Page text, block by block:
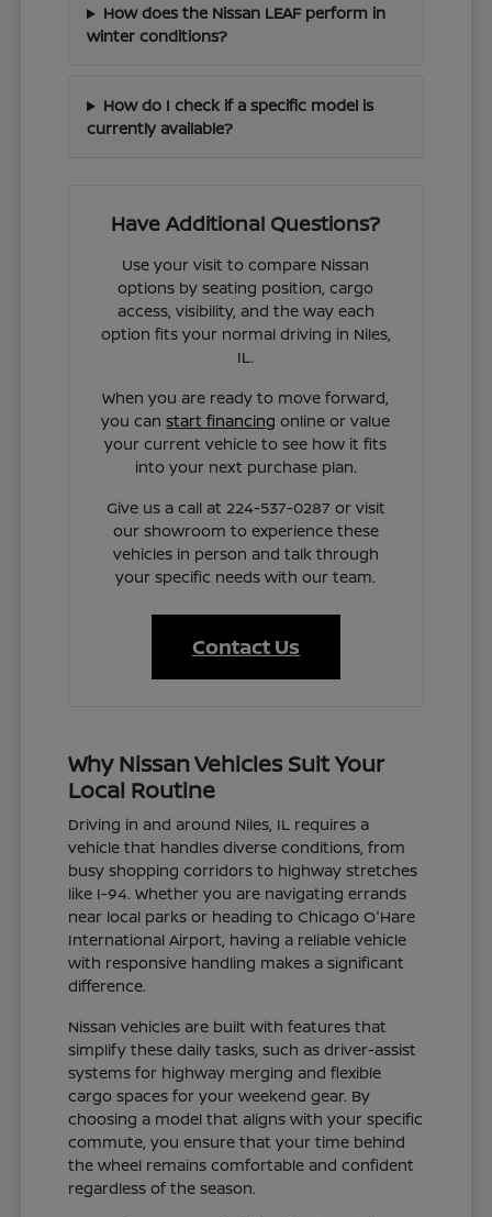
How does the Nissan LEAF perform in
winter conditions?
How do I check if a specific model is
currently available?
Have Additional Questions?
Use your visit to compare Nissan
options by seating position, cargo
access, visibility, and the way each
option fits your normal driving in Niles,
IL.
When you are ready to move forward,
you canstart financing online or value
your current vehicle to see how it fits
into your next purchase plan.
Give us a call at 224-537-0287 or visit
our showroom to experience these
vehicles in person and talk through
your specific needs with our team.
Contact Us
Why Nissan Vehicles Suit Your
Local Routine
Driving in and around Niles, IL requires a
vehicle that handles diverse conditions, from
busy shopping corridors to highway stretches
like I-94. Whether you are navigating errands
near local parks or heading to Chicago O'Hare
International Airport, having a reliable vehicle
with responsive handling makes a significant
difference.
Nissan vehicles are built with features that
simplify these daily tasks, such as driver-assist
systems for highway merging and flexible
cargo spaces for your weekend gear. By
choosing a model that aligns with your specific
commute, you ensure that your time behind
the wheel remains comfortable and confident
regardless of the season.